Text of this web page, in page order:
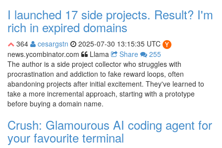
I launched 17 side projects. Result? I'm
rich in expired domains
364 cesargstn
2025-07-30 13:15:35 UTC
news.ycombinator.com
Llama Share
255
The author is a side project collector who struggles with
procrastination and addiction to fake reward loops, often
abandoning projects after initial excitement. They've learned to
take a more incremental approach, starting with a prototype
before buying a domain name.
Crush: Glamourous AI coding agent for
your favourite terminal